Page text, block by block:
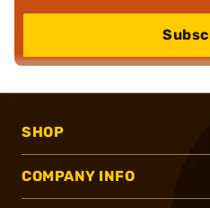
SHOP
COMPANY INFO